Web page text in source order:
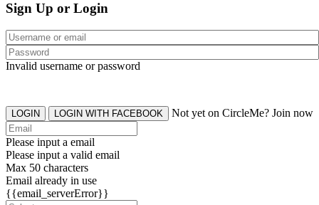
Sign Up or Login
Invalid username or password
LOGIN LOGIN WITH FACEBOOK Not yet on CircleMe? Join now
Please input a email
Please input a valid email
Max 50 characters
Email already in use
{{email_serverError}}